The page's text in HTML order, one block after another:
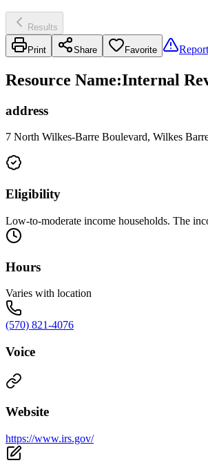
Results
Print Share Favorite Report
Resource Name:Internal
address
7 North Wilkes-Barre Boulevard, Wilkes
Eligibility
Low-to-moderate income households. The
Hours
Varies with location
(570) 821-4076
Voice
Website
https://www.irs.gov/